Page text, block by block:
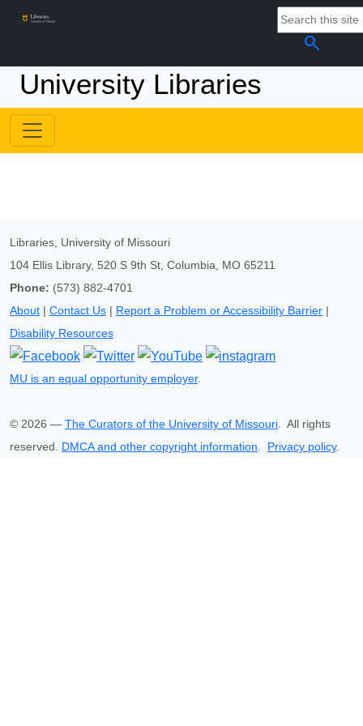
search
University Libraries
Libraries, University of Missouri
104 Ellis Library, 520 S 9th St, Columbia, MO 65211
Phone: (573) 882-4701
About | Contact Us | Report a Problem or Accessibility Barrier |
Disability Resources
MU is an equal opportunity employer.
© 2026 — The Curators of the University of Missouri. All rights
reserved. DMCA and other copyright information. Privacy policy.